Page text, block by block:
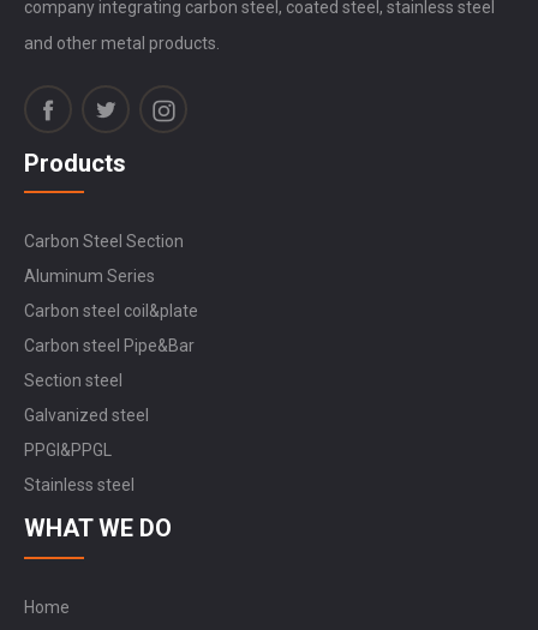
company integrating carbon steel, coated steel, stainless steel
and other metal products.
Products
Carbon Steel Section
Aluminum Series
Carbon steel coil&plate
Carbon steel Pipe&Bar
Section steel
Galvanized steel
PPGI&PPGL
Stainless steel
WHAT WE DO
Home